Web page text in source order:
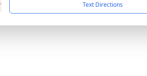
Text Directions